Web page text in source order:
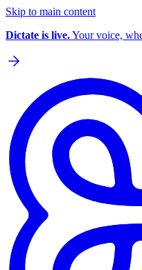
Skip to main content
Dictate is live.Your voice,